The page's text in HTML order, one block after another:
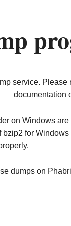
service. Please
documentation
on Windows
for
dumps on